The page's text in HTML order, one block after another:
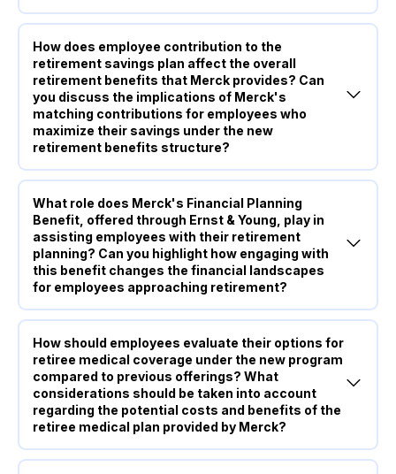
How does employee contribution to the
retirement savings plan affect the overall
retirement benefits that Merck provides? Can
you discuss the implications of Merck's
matching contributions for employees who
maximize their savings under the new
retirement benefits structure?
What role does Merck's Financial Planning
Benefit, offered through Ernst & Young, play in
assisting employees with their retirement
planning? Can you highlight how engaging with
this benefit changes the financial landscapes
for employees approaching retirement?
How should employees evaluate their options for
retiree medical coverage under the new program
compared to previous offerings? What
considerations should be taken into account
regarding the potential costs and benefits of the
retiree medical plan provided by Merck?